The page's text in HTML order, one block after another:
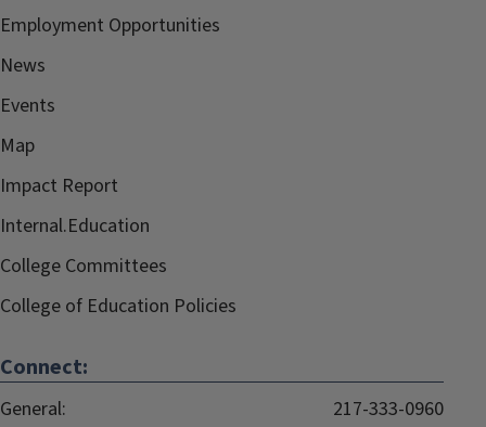
Employment Opportunities
News
Events
Map
Impact Report
Internal.Education
College Committees
College of Education Policies
Connect:
General:
217-333-0960